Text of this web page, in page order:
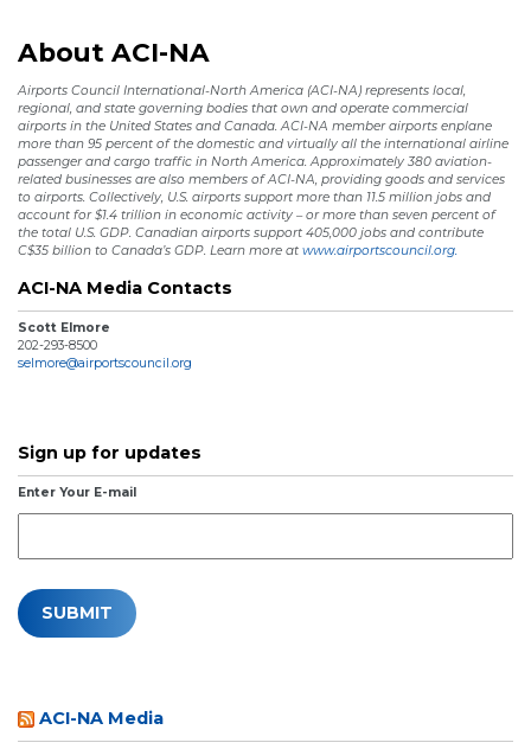
About ACI-NA
Airports Council International-North America (ACI-NA) represents local,
regional, and state governing bodies that own and operate commercial
airports in the United States and Canada. ACI-NA member airports enplane
more than 95 percent of the domestic and virtually all the international airline
passenger and cargo traffic in North America. Approximately 380 aviation-
related businesses are also members of ACI-NA, providing goods and services
to airports. Collectively, U.S. airports support more than 11.5 million jobs and
account for $1.4 trillion in economic activity – or more than seven percent of
the total U.S. GDP. Canadian airports support 405,000 jobs and contribute
C$35 billion to Canada’s GDP. Learn more at www.airportscouncil.org.
ACI-NA Media Contacts
Scott Elmore
202-293-8500
selmore@airportscouncil.org
Sign up for updates
Enter Your E-mail
ACI-NA Media